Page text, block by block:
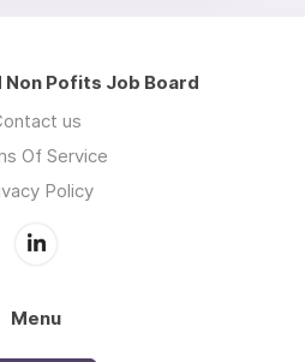
Pofits Job Board
us
Of Service
Policy
Menu